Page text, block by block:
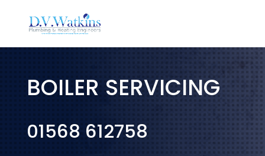
BOILER SERVICING
01568 612758